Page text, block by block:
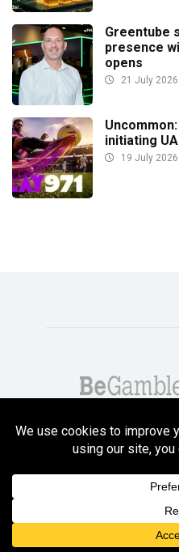
Greentube
presence
opens
21 July 2026
initiating
19 July 2026
Copyright GambleCompare.net